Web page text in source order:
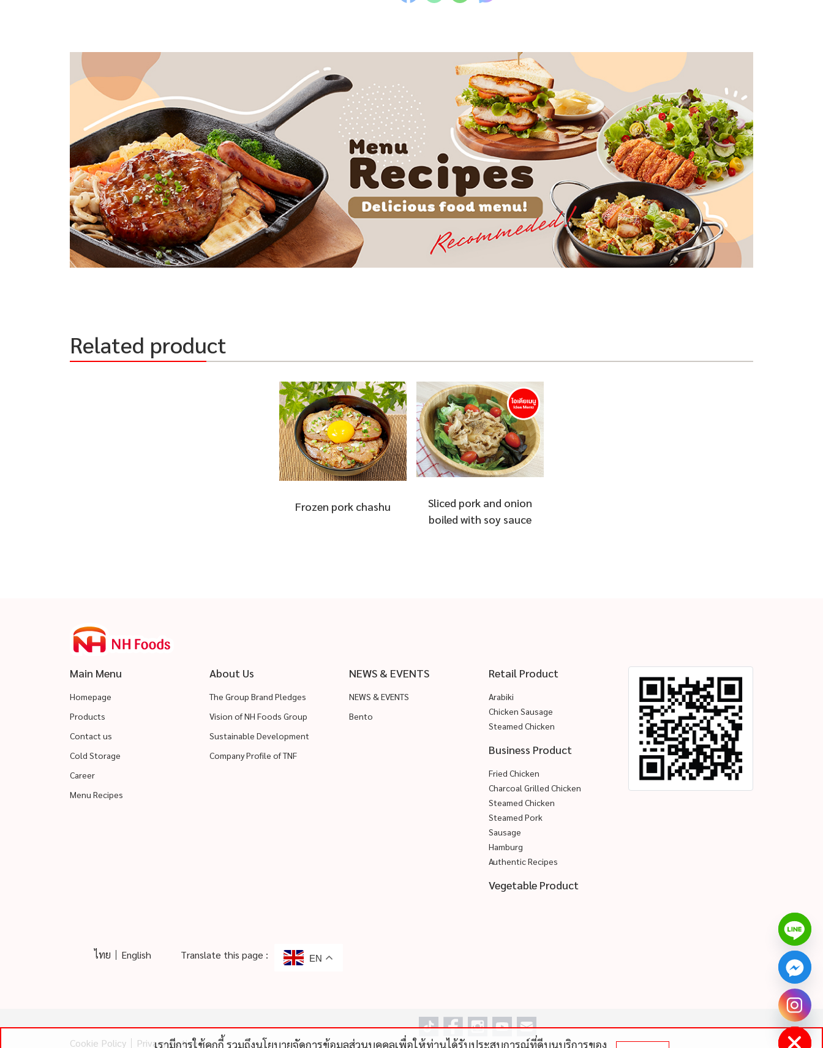
Related product
Frozen pork chashu
Sliced pork and onion
boiled with soy sauce
Main Menu
Homepage
Products
Contact us
Cold Storage
Career
Menu Recipes
About Us
The Group Brand Pledges
Vision of NH Foods Group
Sustainable Development
Company Profile of TNF
NEWS & EVENTS
NEWS & EVENTS
Bento
Retail Product
Arabiki
Chicken Sausage
Steamed Chicken
Business Product
Fried Chicken
Charcoal Grilled Chicken
Steamed Chicken
Steamed Pork
Sausage
Hamburg
Authentic Recipes
Vegetable Product
ไทย English Translate this page : EN
Cookie Policy Privacy Notice
เรามีการใช้คุกกี้ รวมถึงนโยบายจัดการข้อมูลส่วนบุคคลเพื่อให้ท่านได้รับประสบการณ์ที่ดีบนบริการของ
Hide
chaty